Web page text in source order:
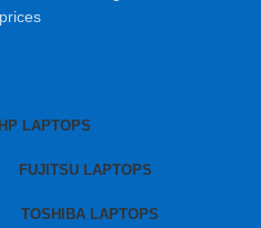
HP LAPTOPS
FUJITSU LAPTOPS
TOSHIBA LAPTOPS